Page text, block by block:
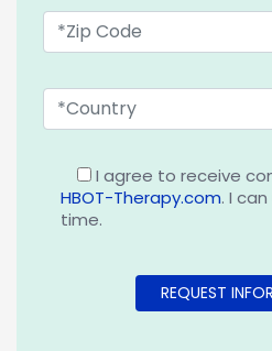
I agree to receive
HBOT-Therapy.com. I
time.